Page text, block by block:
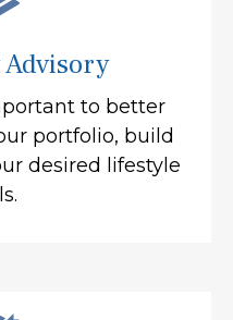
to better
portfolio, build
desired lifestyle